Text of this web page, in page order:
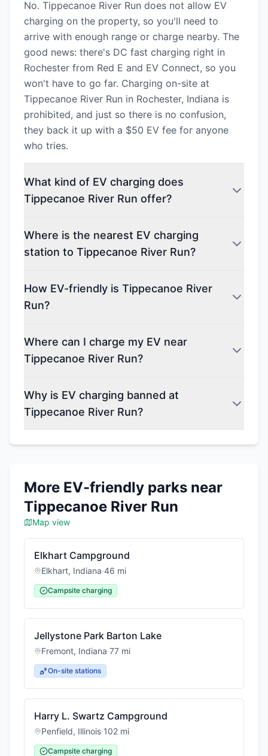
No. Tippecanoe River Run does not allow EV
charging on the property, so you'll need to
arrive with enough range or charge nearby. The
good news: there's DC fast charging right in
Rochester from Red E and EV Connect, so you
won't have to go far. Charging on-site at
Tippecanoe River Run in Rochester, Indiana is
prohibited, and just so there is no confusion,
they back it up with a $50 EV fee for anyone
who tries.
What kind of EV charging does
Tippecanoe River Run offer?
Where is the nearest EV charging
station to Tippecanoe River Run?
How EV-friendly is Tippecanoe River
Run?
Where can I charge my EV near
Tippecanoe River Run?
Why is EV charging banned at
Tippecanoe River Run?
More EV-friendly parks near
Tippecanoe River Run
Map view
Elkhart Campground
Elkhart, Indiana·46 mi
Campsite charging
Jellystone Park Barton Lake
Fremont, Indiana·77 mi
On-site stations
Harry L. Swartz Campground
Penfield, Illinois·102 mi
Campsite charging